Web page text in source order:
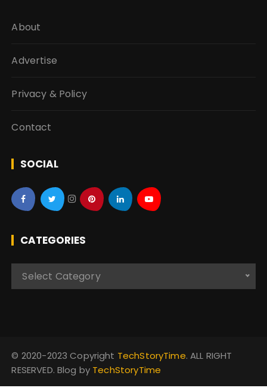
About
Advertise
Privacy & Policy
Contact
SOCIAL
CATEGORIES
r
i
Select Category
© 2020-2023 Copyright TechStoryTime. ALL RIGHT
RESERVED. Blog by TechStoryTime